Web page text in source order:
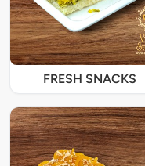
FRESH SNACKS